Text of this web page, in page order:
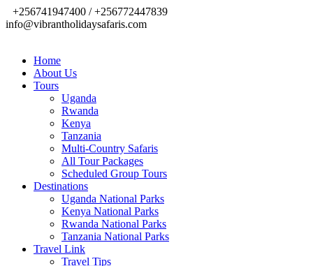
+256741947400 / +256772447839
info@vibrantholidaysafaris.com
Home
About Us
Tours
Uganda
Rwanda
Kenya
Tanzania
Multi-Country Safaris
All Tour Packages
Scheduled Group Tours
Destinations
Uganda National Parks
Kenya National Parks
Rwanda National Parks
Tanzania National Parks
Travel Link
Travel Tips